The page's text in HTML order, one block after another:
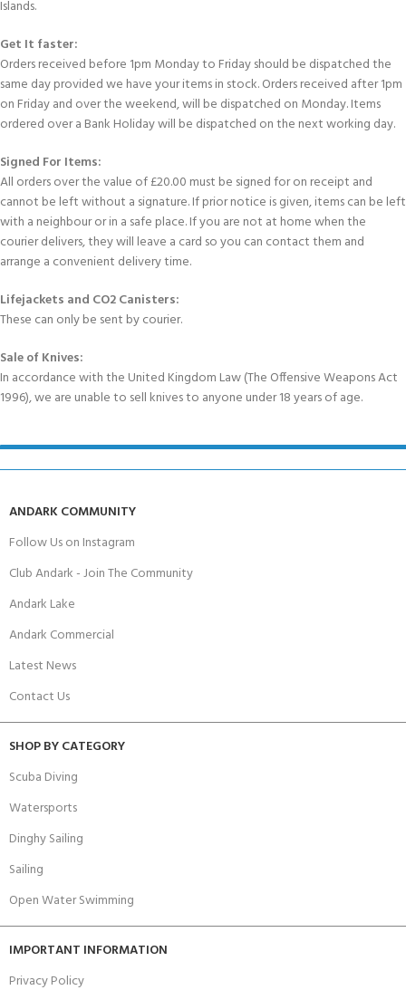
Islands.
Get It faster:
Orders received before 1pm Monday to Friday should be dispatched the
same day provided we have your items in stock. Orders received after 1pm
on Friday and over the weekend, will be dispatched on Monday. Items
ordered over a Bank Holiday will be dispatched on the next working day.
Signed For Items:
All orders over the value of £20.00 must be signed for on receipt and
cannot be left without a signature. If prior notice is given, items can be left
with a neighbour or in a safe place. If you are not at home when the
courier delivers, they will leave a card so you can contact them and
arrange a convenient delivery time.
Lifejackets and CO2 Canisters:
These can only be sent by courier.
Sale of Knives:
In accordance with the United Kingdom Law (The Offensive Weapons Act
1996), we are unable to sell knives to anyone under 18 years of age.
ANDARK COMMUNITY
Follow Us on Instagram
Club Andark - Join The Community
Andark Lake
Andark Commercial
Latest News
Contact Us
SHOP BY CATEGORY
Scuba Diving
Watersports
Dinghy Sailing
Sailing
Open Water Swimming
IMPORTANT INFORMATION
Privacy Policy